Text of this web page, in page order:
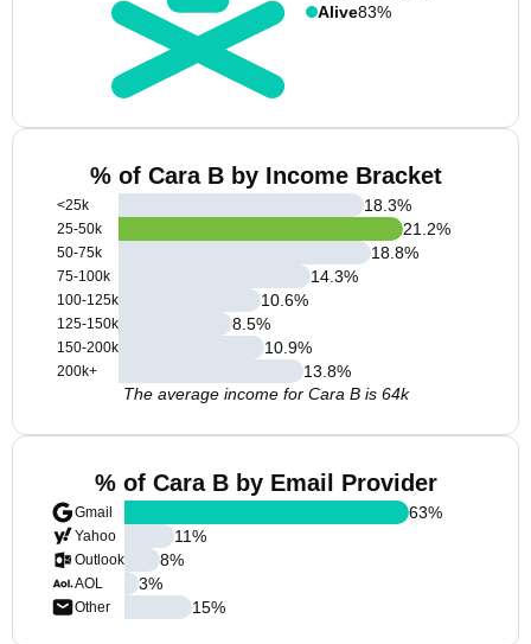
Alive83%
% of Cara B by Income Bracket
<25k
25-50k
50-75k
75-100k
100-125k
125-150k
150-200k
200k+
18.3%
21.2%
18.8%
14.3%
10.6%
8.5%
10.9%
13.8%
The average income for Cara B is 64k
% of Cara B by Email Provider
Gmail
Yahoo
Outlook
AOL
Other
63%
11%
8%
3%
15%